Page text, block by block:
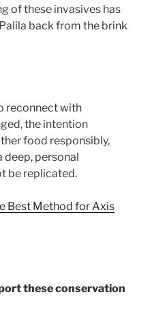
of these invasives has
back from the brink
reconnect with
the intention
food responsibly,
deep, personal
be replicated.
Best Method for Axis
these conservation